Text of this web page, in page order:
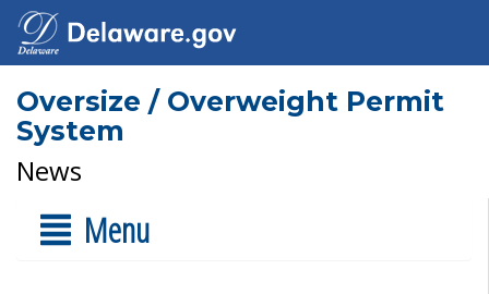
Oversize / Overweight Permit
System
News
Menu